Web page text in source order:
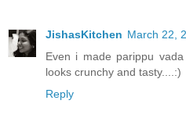
JishasKitchen March 22,
Even i made parippu
looks crunchy and tasty....:)
Reply